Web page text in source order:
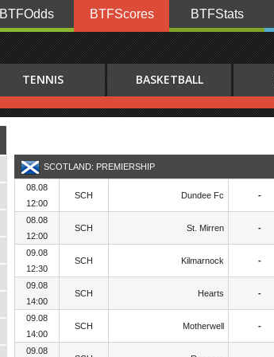
BTFOdds BTFScores BTFStats
TENNIS BASKETBALL
SCOTLAND: PREMIERSHIP
08.08
12:00
SCH Dundee Fc -
08.08
12:00
SCH St. Mirren -
09.08
12:30
SCH Kilmarnock -
09.08
14:00
SCH Hearts -
09.08
14:00
SCH Motherwell -
09.08